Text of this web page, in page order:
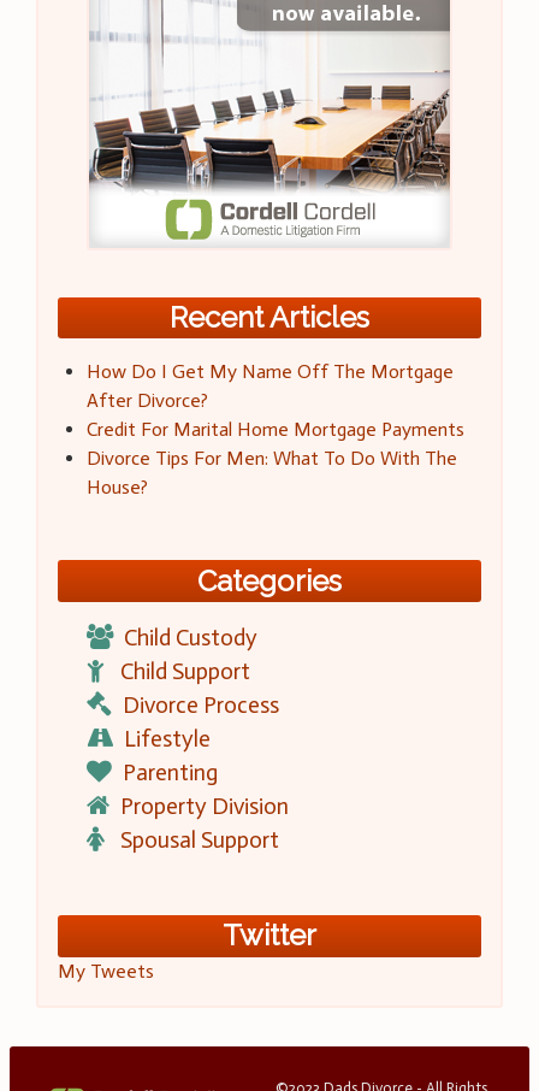
Recent Articles
How Do I Get My Name Off The Mortgage
After Divorce?
Credit For Marital Home Mortgage Payments
Divorce Tips For Men: What To Do With The
House?
Categories
Child Custody
Child Support
Divorce Process
Lifestyle
Parenting
Property Division
Spousal Support
Twitter
My Tweets